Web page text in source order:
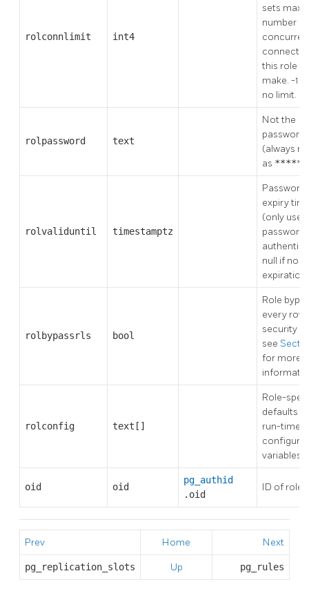
rolconnlimit int4
sets
number of
this role
make. -1
no limit.
rolpassword text
Not the
password
(always
as
rolvaliduntil timestamptz
Password
expiry
(only
password
null if no
expiration
rolbypassrls bool
Role
every row
security
see
for more
rolconfig text[]
Role-
defaults
run-time
variables
oid oid
pg_authid
.oid
ID of role
Prev Home Next
pg_replication_slots Up pg_rules